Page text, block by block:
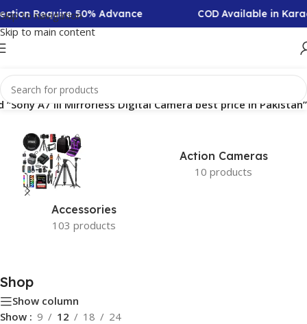
Skip to navigation
Skip to main content
Require 50% Advance COD Available in
A7 III Mirrorless Digital Camera best price in Pakistan”
Accessories
103 products
Action Cameras
10 products
Shop
Show column
Show
9 12 18 24